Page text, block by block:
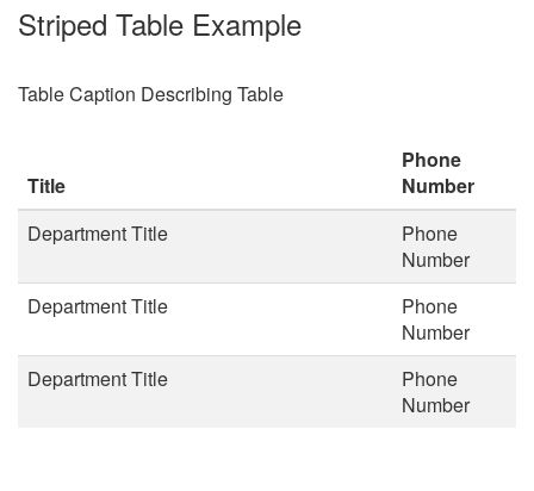
Striped Table Example
Table Caption Describing Table
Title
Phone
Number
Department Title
Phone
Number
Department Title
Phone
Number
Department Title
Phone
Number